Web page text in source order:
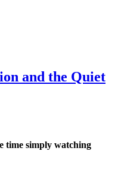
and the Quiet
time simply watching